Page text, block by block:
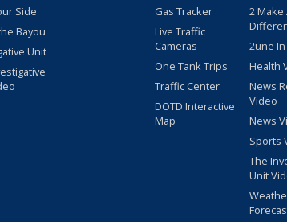
Side
Bayou
Unit
Gas Tracker
Live Traffic
Cameras
One Tank Trips
Traffic Center
DOTD Interactive
Map
2 Make
2une
Health
News
Video
News
Sports
The
Unit